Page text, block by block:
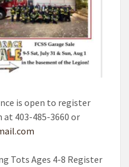
is open to register
403-485-3660 or
Tots Ages 4-8 Register